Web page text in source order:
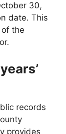
30,
date. This
the
records
provides